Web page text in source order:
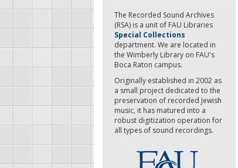
The Recorded Sound Archives
(RSA) is a unit of FAU Libraries
Special Collections
department. We are located in
the Wimberly Library on FAU's
Boca Raton campus.
Originally established in 2002 as
a small project dedicated to the
preservation of recorded Jewish
music, it has matured into a
robust digitization operation for
all types of sound recordings.